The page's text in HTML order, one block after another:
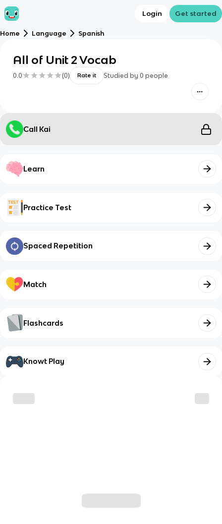
Login Get started
Home Language Spanish
All of Unit 2 Vocab
0.0 (0) Rate it Studied by 0 people
Call Kai
Learn
Practice Test
Spaced Repetition
Match
Flashcards
Knowt Play